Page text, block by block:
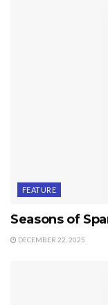
FEATURE
Seasons of
DECEMBER 22, 2025